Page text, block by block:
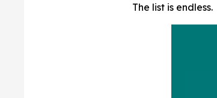
The list is endless.